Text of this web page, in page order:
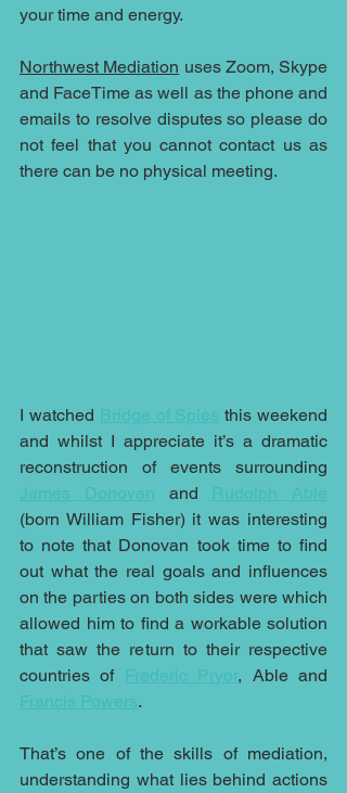
your time and energy.
Northwest Mediation uses Zoom, Skype
and FaceTime as well as the phone and
emails to resolve disputes so please do
not feel that you cannot contact us as
there can be no physical meeting.
I watched Bridge of Spies this weekend
and whilst I appreciate it’s a dramatic
James Donovan and Rudolph Able
(born William Fisher) it was interesting
to note that Donovan took time to find
out what the real goals and influences
on the parties on both sides were which
allowed him to find a workable solution
that saw the return to their respective
countries of
Frederic Pryor
Francis Powers.
That’s one of the skills of mediation,
understanding what lies behind actions